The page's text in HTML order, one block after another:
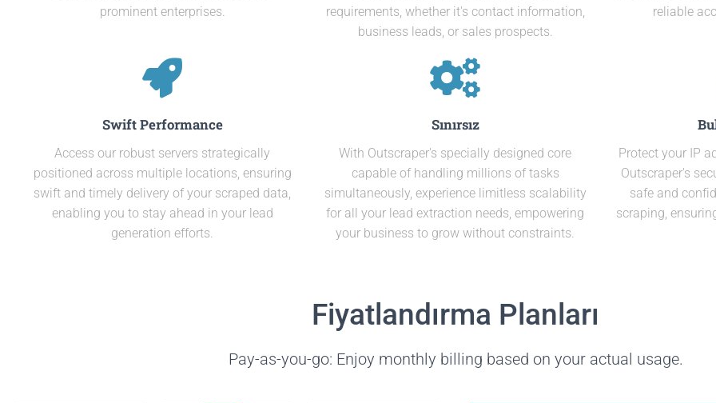
prominent enterprises.
requirements, whether it's contact information,
business leads, or sales prospects.
reliable
Swift Performance
Access our robust servers strategically
positioned across multiple locations, ensuring
swift and timely delivery of your scraped data,
enabling you to stay ahead in your lead
generation efforts.
Sınırsız
With Outscraper's specially designed core
capable of handling millions of tasks
simultaneously, experience limitless scalability
for all your lead extraction needs, empowering
your business to grow without constraints.
Protect your IP
Outscraper's
safe and
scraping,
Fiyatlandırma Planları
Pay-as-you-go: Enjoy monthly billing based on your actual usage.